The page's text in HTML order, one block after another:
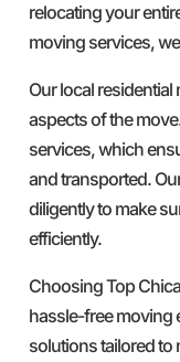
relocating your
moving services,
Our local
aspects of the
services, which
and transported.
diligently to make
efficiently.
Choosing Top
hassle-free moving
solutions tailored to